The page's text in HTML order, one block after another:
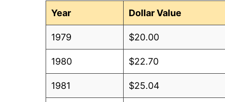
Year
Dollar Value
1979 $20.00
1980 $22.70
1981 $25.04